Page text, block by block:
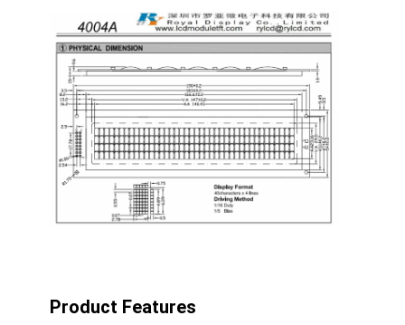
Home
Factory Tour
Product Features